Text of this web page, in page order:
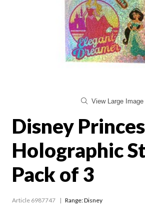
View Large Image
Disney
Holographic
Pack of 3
Article 6987747 Range:Disney